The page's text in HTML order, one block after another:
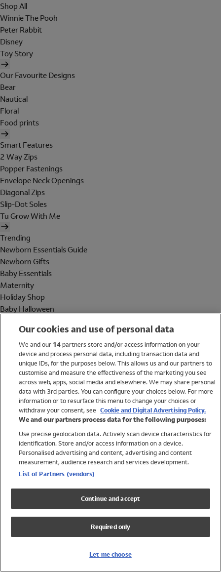
Shop All
Winnie The Pooh
Peter Rabbit
Disney
Toy Story
Our Favourite Designs
Bear
Nautical
Floral
Food prints
Smart Features
2 Way Zips
Popper Fastenings
Envelope Neck Openings
Diagonal Zips
Slip-Dot Soles
Tu Grow With Me
Trending
Newborn Essentials Guide
Newborn Gifts
Baby Essentials
Maternity
Holiday Shop
Baby Halloween
Holiday Shop
Swimwear
Women
Trending
Shop All Holiday Shop
Swimwear
Girls Swimwear
Boys Swimwear
Our cookies and use of personal data
We and our 14partners store and/or access information on your
device and process personal data, including transaction data and
unique IDs, for the purposes below. This allows us and our partners to
customise and measure the effectiveness of the marketing you see
across web, apps, social media and elsewhere. We may share personal
data with 3rd parties. You can configure your choices below. For more
information or to resurface this menu to change your choices or
withdraw your consent, see Cookie and Digital Advertising Policy.
We and our partners process data for the following purposes:
Use precise geolocation data. Actively scan device characteristics for
identification. Store and/or access information on a device.
Personalised advertising and content, advertising and content
measurement, audience research and services development.
List of Partners (vendors)
Continue and accept
Required only
Let me choose